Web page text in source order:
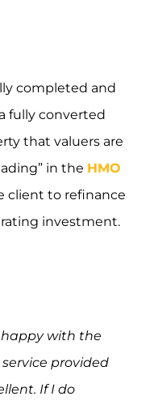
completed and
fully converted
that valuers are
in the HMO
client to refinance
investment.
happy with the
provided
If I do